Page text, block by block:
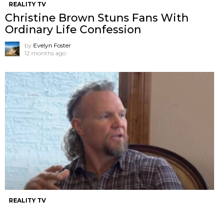
REALITY TV
Christine Brown Stuns Fans With
Ordinary Life Confession
by Evelyn Foster
12 months ago
REALITY TV